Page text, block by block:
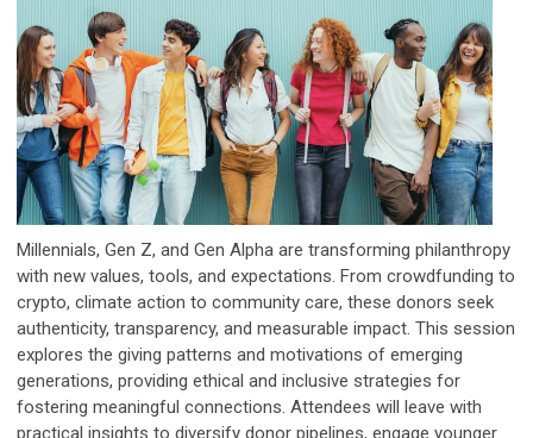
Millennials, Gen Z, and Gen Alpha are transforming philanthropy
with new values, tools, and expectations. From crowdfunding to
crypto, climate action to community care, these donors seek
authenticity, transparency, and measurable impact. This session
explores the giving patterns and motivations of emerging
generations, providing ethical and inclusive strategies for
fostering meaningful connections. Attendees will leave with
practical insights to diversify donor pipelines, engage younger